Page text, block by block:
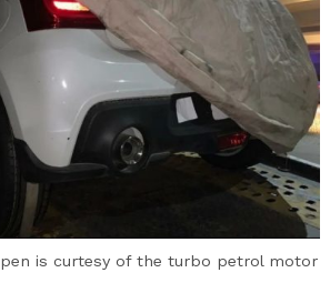
is curtesy of the turbo petrol motor